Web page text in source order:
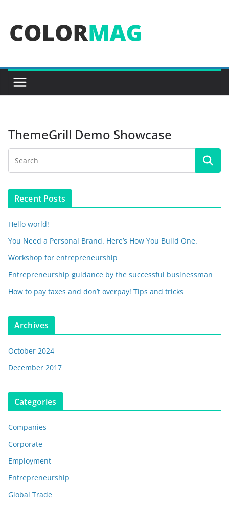
content
ThemeGrill Demo Showcase
Recent Posts
Hello world!
You Need a Personal Brand. Here’s How You Build One.
Workshop for entrepreneurship
Entrepreneurship guidance by the successful businessman
How to pay taxes and don’t overpay! Tips and tricks
Archives
October 2024
December 2017
Categories
Companies
Corporate
Employment
Entrepreneurship
Global Trade